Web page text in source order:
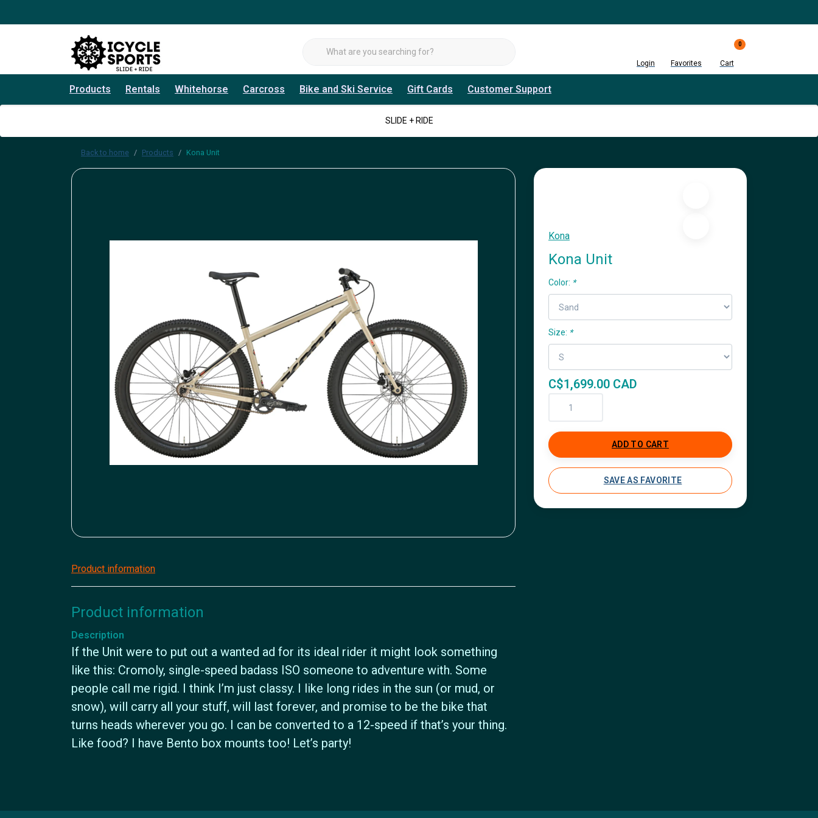
Login Favorites
0
Cart
Products Rentals Whitehorse Carcross Bike and Ski Service Gift Cards Customer Support
SLIDE + RIDE
Back to home Products Kona Unit
Kona
Kona Unit
Color: *
Size: *
C$1,699.00 CAD
ADD TO CART
SAVE AS FAVORITE
Product information
Product information
Description
If the Unit were to put out a wanted ad for its ideal rider it might look something
like this: Cromoly, single-speed badass ISO someone to adventure with. Some
people call me rigid. I think I’m just classy. I like long rides in the sun (or mud, or
snow), will carry all your stuff, will last forever, and promise to be the bike that
turns heads wherever you go. I can be converted to a 12-speed if that’s your thing.
Like food? I have Bento box mounts too! Let’s party!